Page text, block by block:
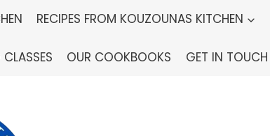
RECIPES FROM KOUZOUNAS KITCHEN
OUR COOKBOOKS GET IN TOUCH